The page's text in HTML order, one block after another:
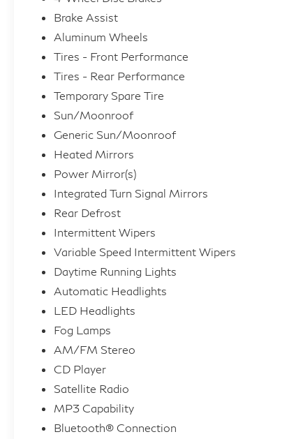
Brake Assist
Aluminum Wheels
Tires - Front Performance
Tires - Rear Performance
Temporary Spare Tire
Sun/Moonroof
Generic Sun/Moonroof
Heated Mirrors
Power Mirror(s)
Integrated Turn Signal Mirrors
Rear Defrost
Intermittent Wipers
Variable Speed Intermittent Wipers
Daytime Running Lights
Automatic Headlights
LED Headlights
Fog Lamps
AM/FM Stereo
CD Player
Satellite Radio
MP3 Capability
Bluetooth® Connection